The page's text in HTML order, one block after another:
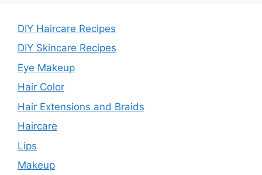
DIY Haircare Recipes
DIY Skincare Recipes
Eye Makeup
Hair Color
Hair Extensions and Braids
Haircare
Lips
Makeup